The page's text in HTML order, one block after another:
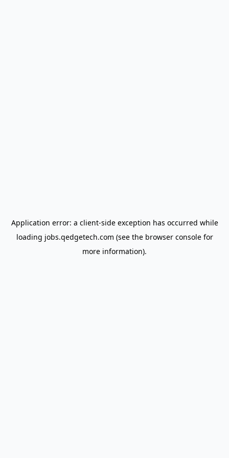
Application error: a client-side exception has occurred while
loading jobs.qedgetech.com (see the browser consolefor
more information).